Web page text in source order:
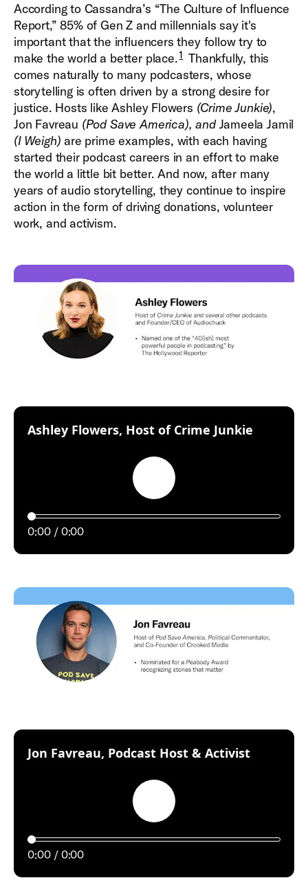
According to Cassandra’s “The Culture of Influence
Report,” 85% of Gen Z and millennials say it's
important that the influencers they follow try to
make the world a better place.1 Thankfully, this
comes naturally to many podcasters, whose
storytelling is often driven by a strong desire for
justice. Hosts like Ashley Flowers (Crime Junkie),
Jon Favreau (Pod Save America), andJameela Jamil
(I Weigh)are prime examples, with each having
started their podcast careers in an effort to make
the world a little bit better. And now, after many
years of audio storytelling, they continue to inspire
action in the form of driving donations, volunteer
work, and activism.
Ashley Flowers, Host of Crime Junkie
Play
0:00 0:00
Jon Favreau, Podcast Host & Activist:
Play
0:00 0:00